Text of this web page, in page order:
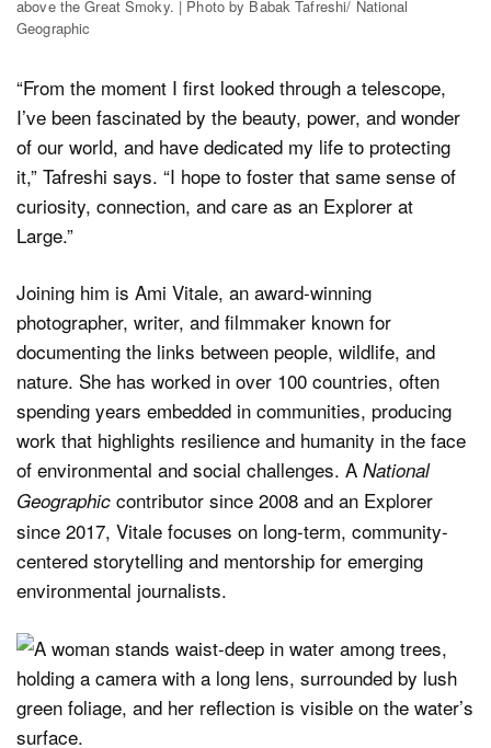
above the Great Smoky. | Photo by Babak Tafreshi/ National
Geographic
“From the moment I first looked through a telescope,
I’ve been fascinated by the beauty, power, and wonder
of our world, and have dedicated my life to protecting
it,” Tafreshi says. “I hope to foster that same sense of
curiosity, connection, and care as an Explorer at
Large.”
Joining him is Ami Vitale, an award-winning
photographer, writer, and filmmaker known for
documenting the links between people, wildlife, and
nature. She has worked in over 100 countries, often
spending years embedded in communities, producing
work that highlights resilience and humanity in the face
of environmental and social challenges. A National
Geographic contributor since 2008 and an Explorer
since 2017, Vitale focuses on long-term, community-
centered storytelling and mentorship for emerging
environmental journalists.